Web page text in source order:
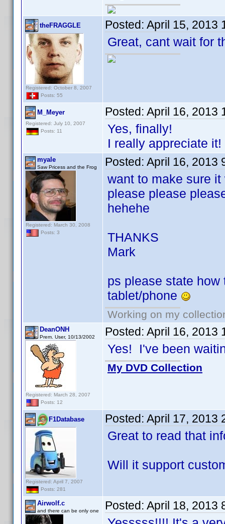
theFRAGGLE
Registered: October 8, 2007
Posts: 55
Posted: April 15, 2013
Great, cant wait for
M_Meyer
Registered: July 10, 2007
Posts: 11
Posted: April 16, 2013
Yes, finally!
I really appreciate it!
myale
Saw Pricess and the Frog
Registered: March 30, 2008
Posts: 3
Posted: April 16, 2013
want to make sure
please please
hehehe
THANKS
Mark
ps please state
tablet/phone
Working on my
DeanONH
Prem. User, 10/13/2002
Registered: March 28, 2007
Posts: 12
Posted: April 16, 2013
Yes! I've been
My DVD Collection
F1Database
Registered: April 7, 2007
Posts: 281
Posted: April 17, 2013
Great to read that
Will it support
Airwolf.c
and there can be only one Posted: April 18, 2013